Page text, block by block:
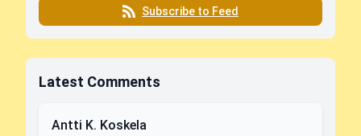
Subscribe to Feed
Latest Comments
Antti K. Koskela